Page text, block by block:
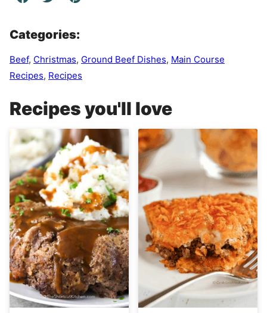
Categories:
Beef, Christmas, Ground Beef Dishes, Main Course
Recipes, Recipes
Recipes you'll love